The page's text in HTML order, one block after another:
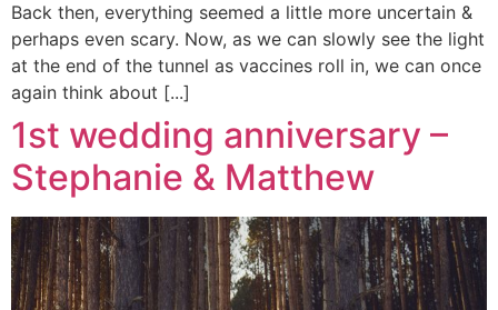
Back then, everything seemed a little more uncertain &
perhaps even scary. Now, as we can slowly see the light
at the end of the tunnel as vaccines roll in, we can once
again think about [...]
1st wedding anniversary –
Stephanie & Matthew